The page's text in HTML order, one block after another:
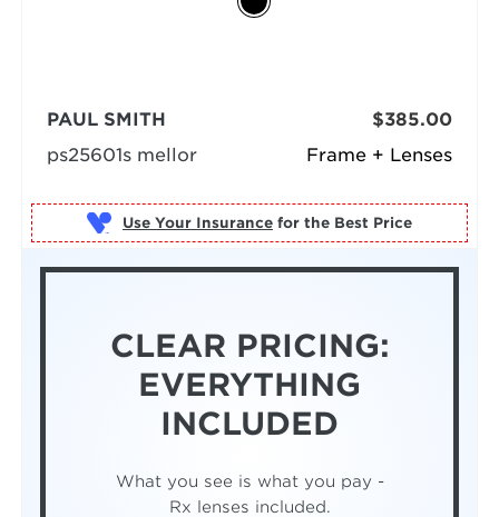
Frame + Lenses
PAUL SMITH
ps25601s mellor
$385.00
Use Your Insurance for the Best Price
CLEAR PRICING:
EVERYTHING
INCLUDED
What you see is what you pay -
Rx lenses included.